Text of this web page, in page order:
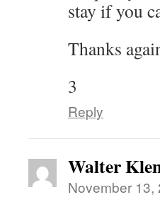
stay if you
Thanks
3
Reply
Walter
November 13,